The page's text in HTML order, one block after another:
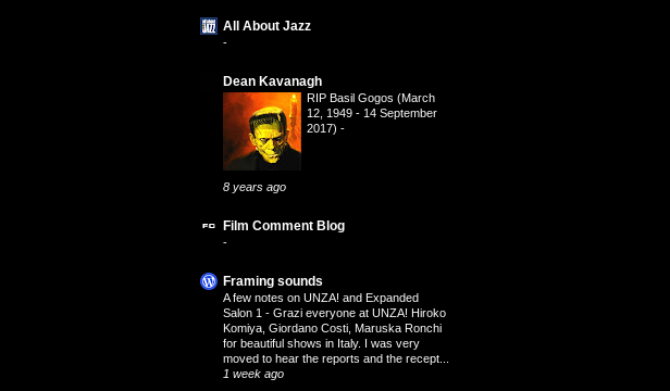
All About Jazz
-
Dean Kavanagh
RIP Basil Gogos (March
12, 1949 - 14 September
2017) -
8 years ago
Film Comment Blog
-
Framing sounds
A few notes on UNZA! and Expanded
Salon 1 - Grazi everyone at UNZA! Hiroko
Komiya, Giordano Costi, Maruska Ronchi
for beautiful shows in Italy. I was very
moved to hear the reports and the recept...
1 week ago